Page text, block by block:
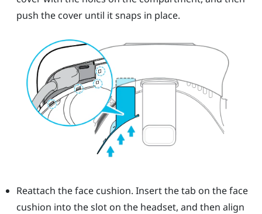
push the cover until it snaps in place.
Reattach the face cushion. Insert the tab on the face
cushion into the slot on the headset, and then align